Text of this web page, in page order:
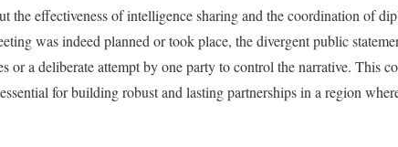
the effectiveness of intelligence sharing and the coordination of
was indeed planned or took place, the divergent public
or a deliberate attempt by one party to control the narrative. This
for building robust and lasting partnerships in a region